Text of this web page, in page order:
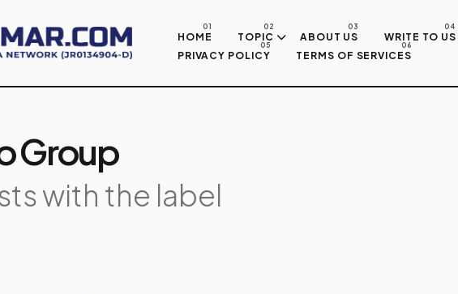
Skip to main content
HOME TOPIC ABOUT US
WRITE TO US
PRIVACY POLICY
TERMS OF SERVICES
with the label
Group